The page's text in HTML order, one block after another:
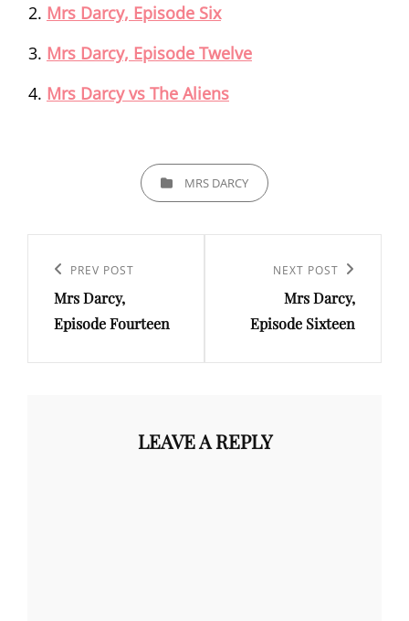
Mrs Darcy, Episode Six
Mrs Darcy, Episode Twelve
Mrs Darcy vs The Aliens
CATEGORIESMRS DARCY
navigation
Previous
Post
PREV POST
Mrs Darcy,
Episode Fourteen
NEXT POST
Mrs Darcy,
Episode Sixteen
LEAVE A REPLY